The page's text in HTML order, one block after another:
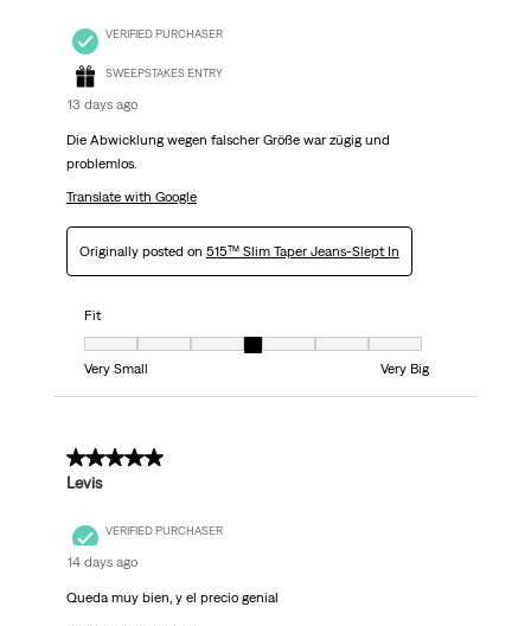
VERIFIED PURCHASER
SWEEPSTAKES ENTRY
13 days ago
Die Abwicklung wegen falscher Größe war zügig und
problemlos.
Translate with Google
Originally posted on 515™ Slim Taper Jeans-Slept In
Fit
Very Small
Very Big
5 out of 5 stars.
Levis
VERIFIED PURCHASER
14 days ago
Queda muy bien, y el precio genial